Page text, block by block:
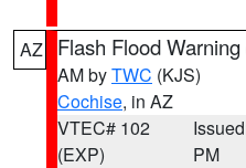
AZ Flash Flood Warning
AM byTWC (KJS)
Cochise, in AZ
VTEC# 102
(EXP)
PM